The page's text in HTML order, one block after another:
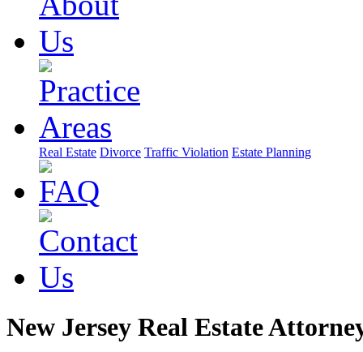
Real Estate Divorce Traffic Violation Estate Planning
New Jersey Real Estate